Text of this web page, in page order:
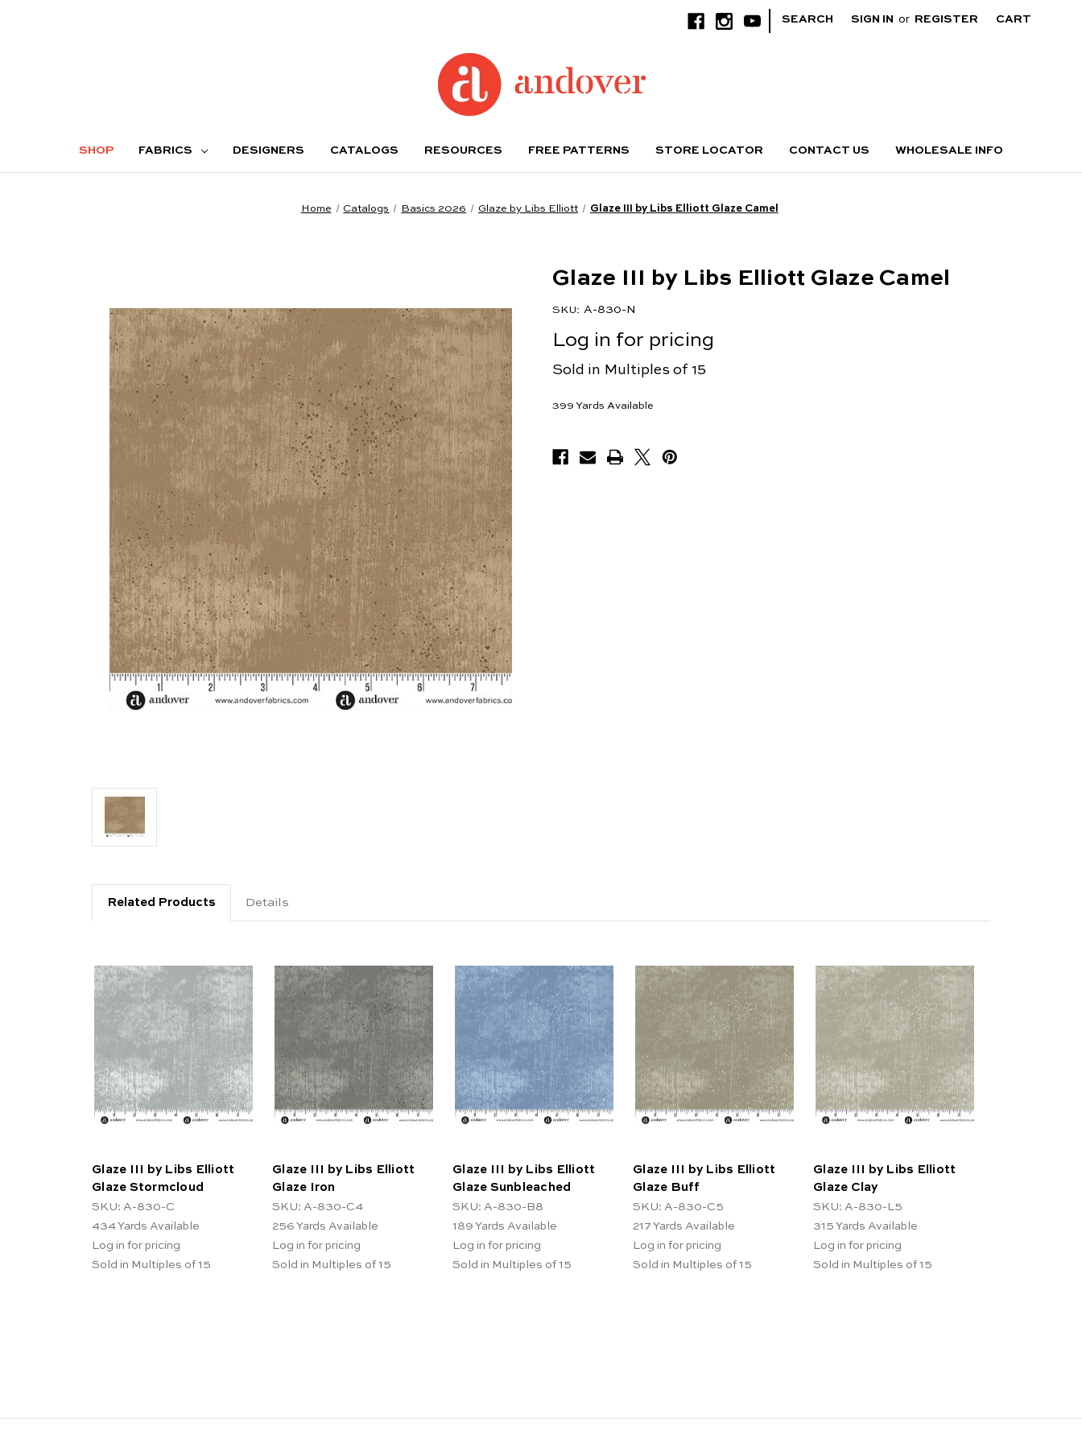
SEARCH SIGN IN or REGISTER CART
SHOP FABRICS DESIGNERS CATALOGS RESOURCES FREE PATTERNS STORE LOCATOR CONTACT US WHOLESALE INFO
Home Catalogs Basics 2026 Glaze by Libs Elliott Glaze III by Libs Elliott Glaze Camel
Glaze III by Libs Elliott Glaze Camel
SKU: A-830-N
Log in for pricing
Sold in Multiples of 15
399 Yards Available
Related Products Details
Glaze III by Libs Elliott
Glaze Stormcloud
SKU: A-830-C
434Yards Available
Log in for pricing
Sold in Multiples of 15
Glaze III by Libs Elliott
Glaze Iron
SKU: A-830-C4
256 Yards Available
Log in for pricing
Sold in Multiples of 15
Glaze III by Libs Elliott
Glaze Sunbleached
SKU: A-830-B8
189 Yards Available
Log in for pricing
Sold in Multiples of 15
Glaze III by Libs Elliott
Glaze Buff
SKU: A-830-C5
217 Yards Available
Log in for pricing
Sold in Multiples of 15
Glaze III by Libs Elliott
Glaze Clay
SKU: A-830-L5
315 Yards Available
Log in for pricing
Sold in Multiples of 15